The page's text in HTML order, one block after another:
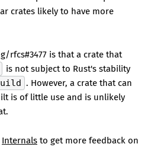
crates likely to have more
rfcs#3477 is that a crate that
is not subject to Rust's stability
. However, a crate that can
is of little use and is unlikely
Internals to get more feedback on